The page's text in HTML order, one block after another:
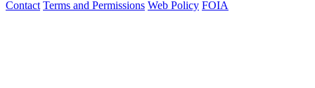
Contact Terms and Permissions Web Policy FOIA